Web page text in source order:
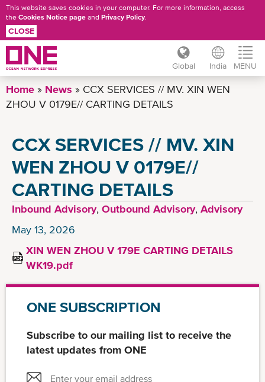
Skip
to
This website saves cookies in your computer. For more information, access
the Cookies Notice page and Privacy Policy.
CLOSE
Global India MENU
Home News
CCX SERVICES // MV. XIN WEN
ZHOU V 0179E// CARTING DETAILS
CCX SERVICES // MV. XIN
WEN ZHOU V 0179E//
CARTING DETAILS
Inbound Advisory, Outbound Advisory, Advisory
May 13, 2026
XIN WEN ZHOU V 179E CARTING DETAILS
WK19.pdf
ONE SUBSCRIPTION
Subscribe to our mailing list to receive the
latest updates from ONE